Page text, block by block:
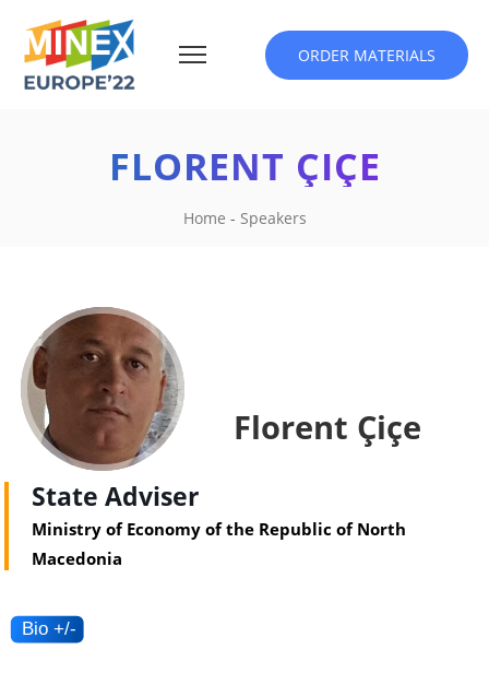
ORDER MATERIALS
FLORENT ÇIÇE
Home - Speakers
Florent Çiçe
State Adviser
Ministry of Economy of the Republic of North
Macedonia